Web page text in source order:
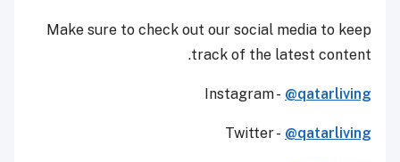
Make sure to check out our social media to keep
track of the latest content.
Instagram - @qatarliving
Twitter - @qatarliving